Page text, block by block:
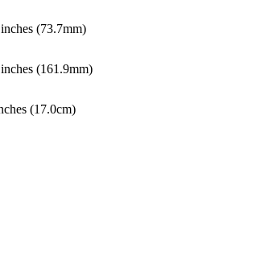
(73.7mm)
(161.9mm)
(17.0cm)